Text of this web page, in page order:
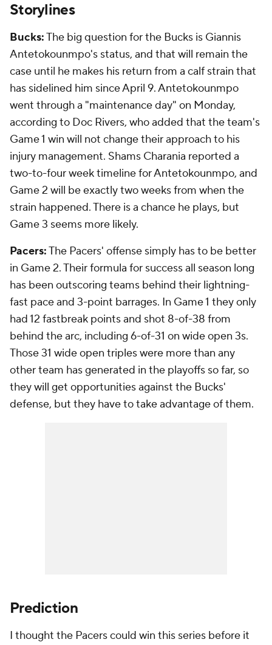
Storylines
Bucks:The big question for the Bucks is Giannis
Antetokounmpo's status, and that will remain the
case until he makes his return from a calf strain that
has sidelined him since April 9. Antetokounmpo
went through a "maintenance day" on Monday,
according to Doc Rivers, who added that the team's
Game 1 win will not change their approach to his
injury management. Shams Charania reported a
two-to-four week timeline for Antetokounmpo, and
Game 2 will be exactly two weeks from when the
strain happened. There is a chance he plays, but
Game 3 seems more likely.
Pacers:The Pacers' offense simply has to be better
in Game 2. Their formula for success all season long
has been outscoring teams behind their lightning-
fast pace and 3-point barrages. In Game 1 they only
had 12 fastbreak points and shot 8-of-38 from
behind the arc, including 6-of-31 on wide open 3s.
Those 31 wide open triples were more than any
other team has generated in the playoffs so far, so
they will get opportunities against the Bucks'
defense, but they have to take advantage of them.
Prediction
I thought the Pacers could win this series before it